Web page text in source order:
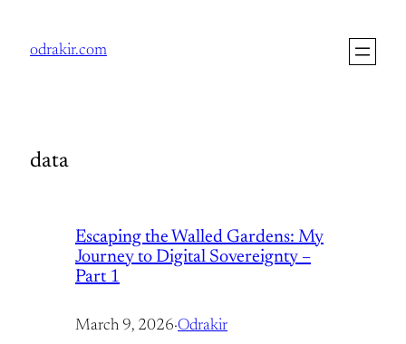
odrakir.com
data
Escaping the Walled Gardens: My
Journey to Digital Sovereignty –
Part 1
March 9, 2026·Odrakir